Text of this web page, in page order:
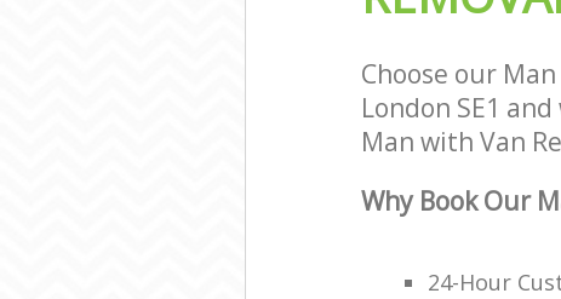
Choose our
London SE1
Man with Van
Why Book Our
24-Hour